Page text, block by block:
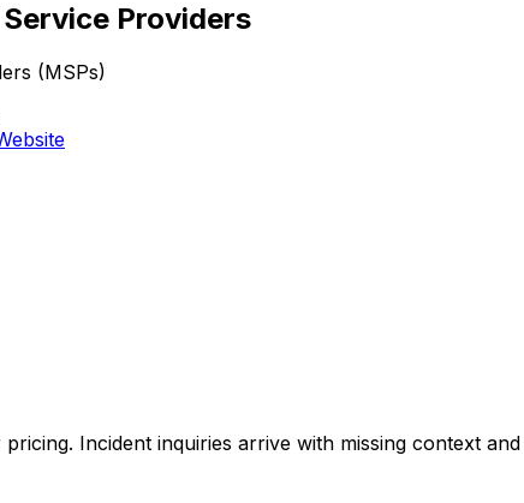
Providers
(MSPs)
Incident inquiries arrive with missing context